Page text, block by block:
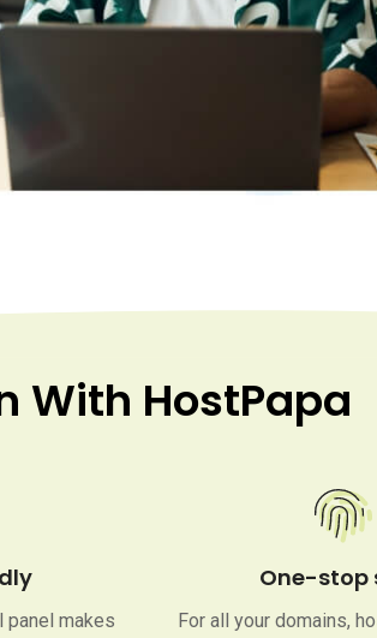
With HostPapa
panel makes
One-stop
For all your domains,